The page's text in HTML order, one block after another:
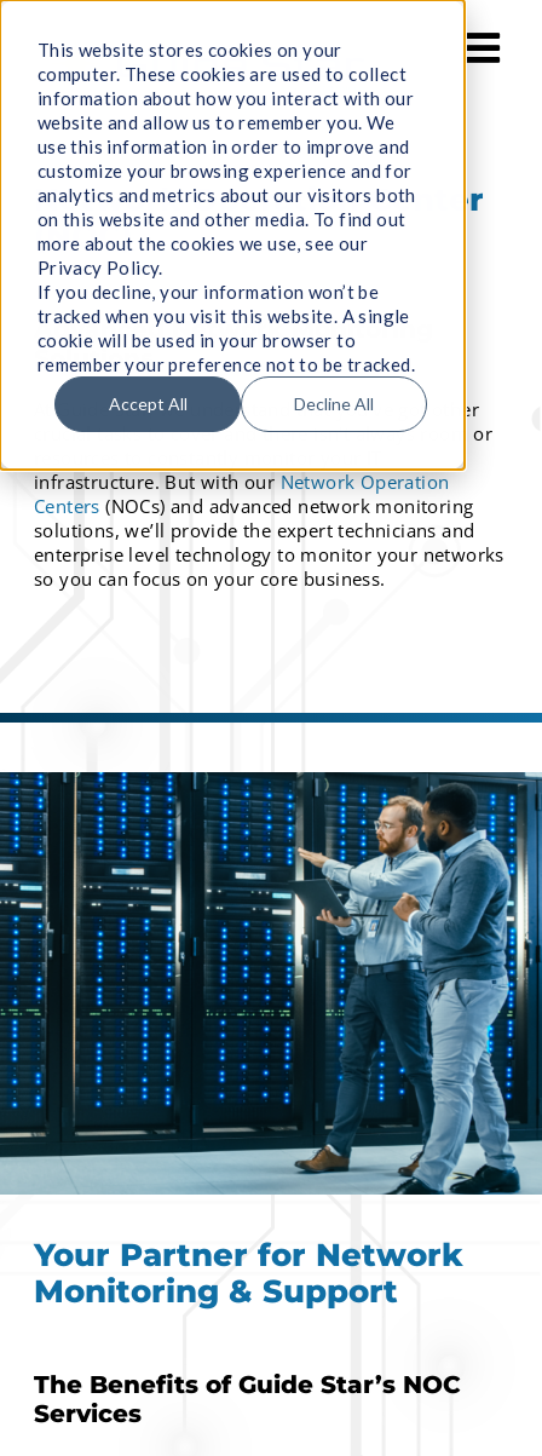
This website stores cookies on your
computer. These cookies are used to collect
information about how you interact with our
website and allow us to remember you. We
use this information in order to improve and
customize your browsing experience and for
analytics and metrics about our visitors both
on this website and other media. To find out
more about the cookies we use, see our
Privacy Policy.
If you decline, your information won’t be
tracked when you visit this website. A single
cookie will be used in your browser to
remember your preference not to be tracked.
Accept All Decline All
content
Network Operation Center
(NOC)
Advanced Network Monitoring
Solutions
At Guide Star, we understand that you’ve got other
crucial tasks to cover and there isn’t always room or
infrastructure. But with our Network Operation
Centers (NOCs) and advanced network monitoring
solutions, we’ll provide the expert technicians and
enterprise level technology to monitor your networks
so you can focus on your core business.
Your Partner for Network
Monitoring & Support
The Benefits of Guide Star’s NOC
Services